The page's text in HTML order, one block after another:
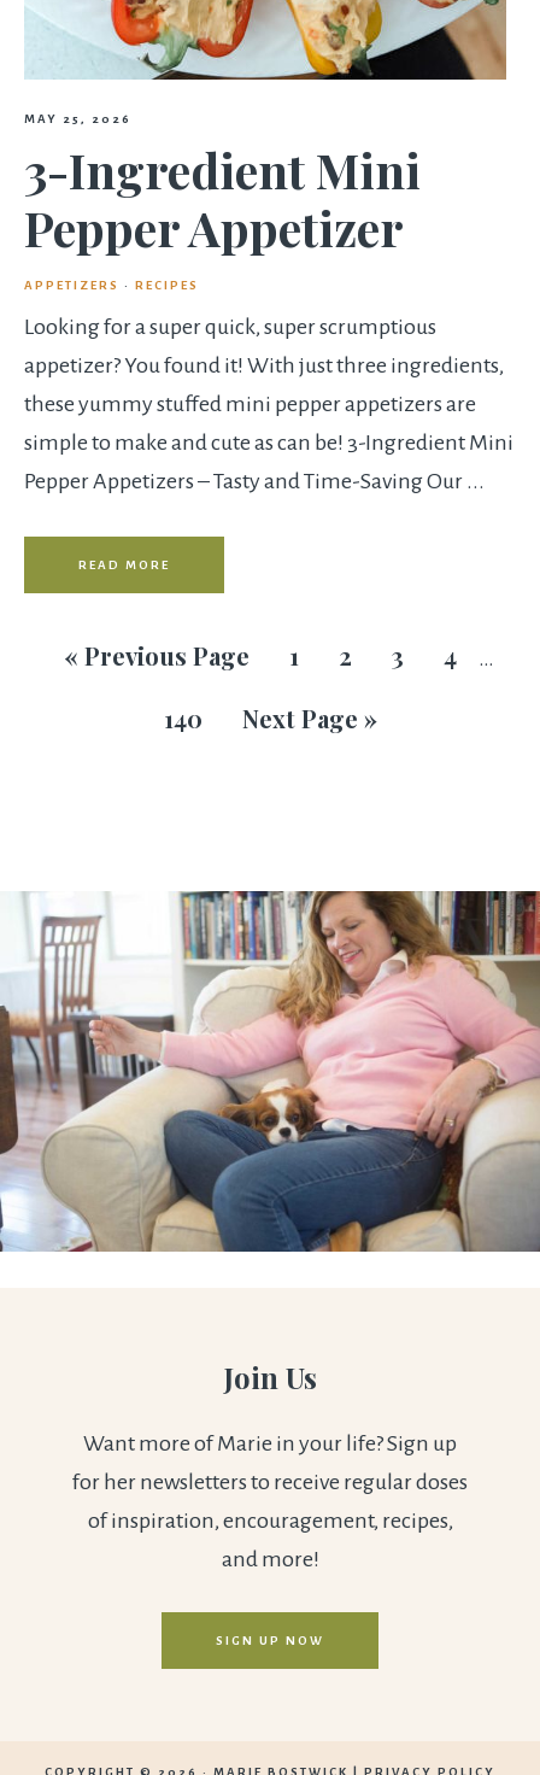
MAY 25, 2026
3-Ingredient Mini
Pepper Appetizer
APPETIZERS · RECIPES
Looking for a super quick, super scrumptious
appetizer? You found it! With just three ingredients,
these yummy stuffed mini pepper appetizers are
simple to make and cute as can be! 3-Ingredient Mini
Pepper Appetizers – Tasty and Time-Saving Our ...
READ MORE
« Previous Page 1 2 3 4 …
140 Next Page »
Join Us
Want more of Marie in your life? Sign up
for her newsletters to receive regular doses
of inspiration, encouragement, recipes,
and more!
SIGN UP NOW
COPYRIGHT © 2026 · MARIE BOSTWICK PRIVACY POLICY